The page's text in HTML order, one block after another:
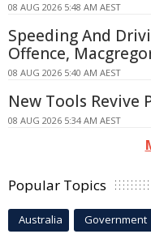
08 AUG 2026 5:48 AM AEST
Speeding And
Offence,
08 AUG 2026 5:40 AM AEST
New Tools Revive
08 AUG 2026 5:34 AM AEST
Popular Topics
Australia Government